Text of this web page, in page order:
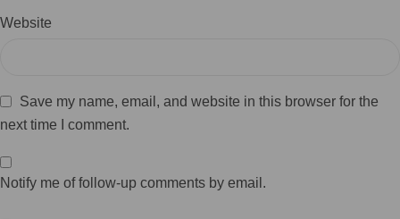
Website
Save my name, email, and website in this browser for the
next time I comment.
Notify me of follow-up comments by email.